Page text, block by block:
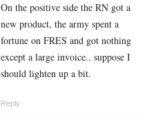
On the positive side the RN got a
new product, the army spent a
fortune on FRES and got nothing
except a large invoice.. suppose I
should lighten up a bit.
Reply